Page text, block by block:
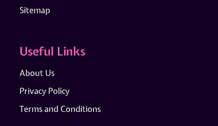
Sitemap
Useful Links
About Us
Privacy Policy
Terms and Conditions